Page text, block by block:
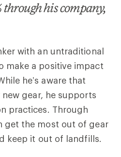
through his company,
with an untraditional
make a positive impact
he’s aware that
gear, he supports
practices. Through
get the most out of gear
keep it out of landfills.